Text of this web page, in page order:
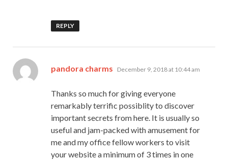
REPLY
pandora charms says:
December 9, 2018 at 10:44 am
Thanks so much for giving everyone
remarkably terrific possiblity to discover
important secrets from here. It is usually so
useful and jam-packed with amusement for
me and my office fellow workers to visit
your website a minimum of 3 times in one